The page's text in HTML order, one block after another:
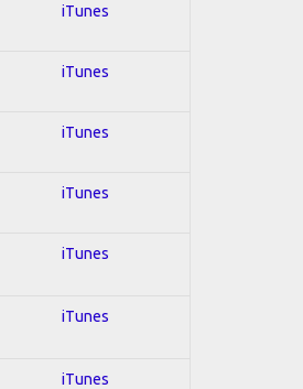
iTunes
iTunes
iTunes
iTunes
iTunes
iTunes
iTunes